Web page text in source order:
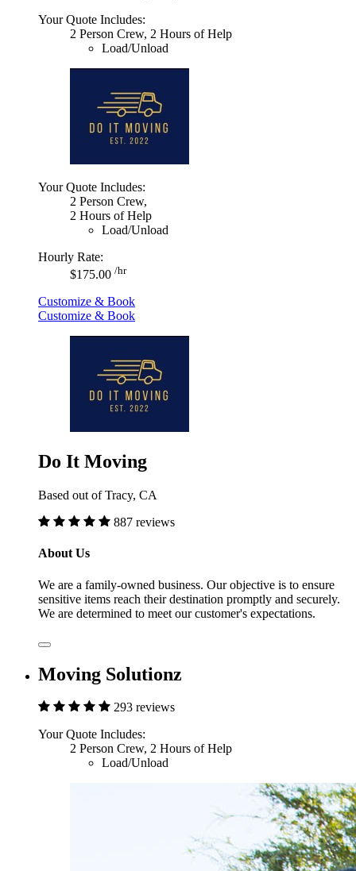
Your Quote Includes:
2 Person Crew, 2 Hours of Help
Load/Unload
Your Quote Includes:
2 Person Crew,
2 Hours of Help
Load/Unload
Hourly Rate:
$175.00 /hr
Customize & Book
Customize & Book
Do It Moving
Based out of Tracy, CA
887 reviews
About Us
We are a family-owned business. Our objective is to ensure
sensitive items reach their destination promptly and securely.
We are determined to meet our customer's expectations.
Moving Solutionz
293 reviews
Your Quote Includes:
2 Person Crew, 2 Hours of Help
Load/Unload